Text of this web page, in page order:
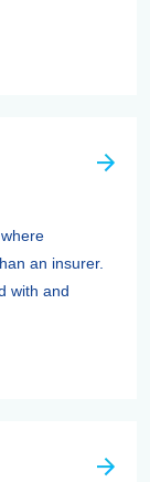
an insurer.
with and